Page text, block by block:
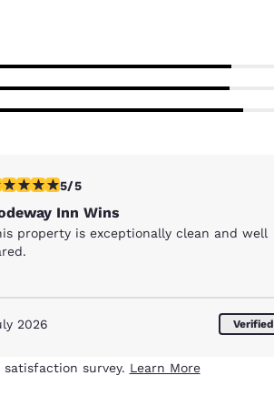
rating. Exceptional. 1 review
5/5
Inn Wins
property is exceptionally clean and well
2026 Verified
survey. Learn More